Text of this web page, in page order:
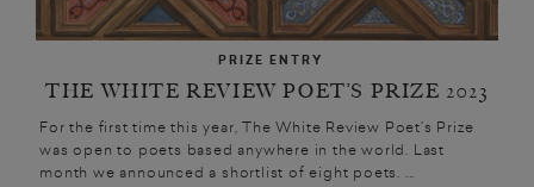
PRIZE ENTRY
THE WHITE REVIEW POET’S PRIZE 2023
For the first time this year, The White Review Poet’s Prize
was open to poets based anywhere in the world. Last
month we announced a shortlist of eight poets. ...